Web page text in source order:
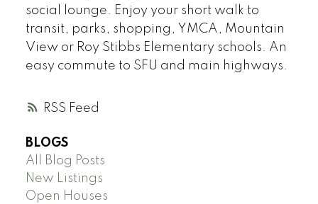
RSS
social lounge. Enjoy your short walk to
transit, parks, shopping, YMCA, Mountain
View or Roy Stibbs Elementary schools. An
easy commute to SFU and main highways.
BLOGS
All Blog Posts
New Listings
Open Houses